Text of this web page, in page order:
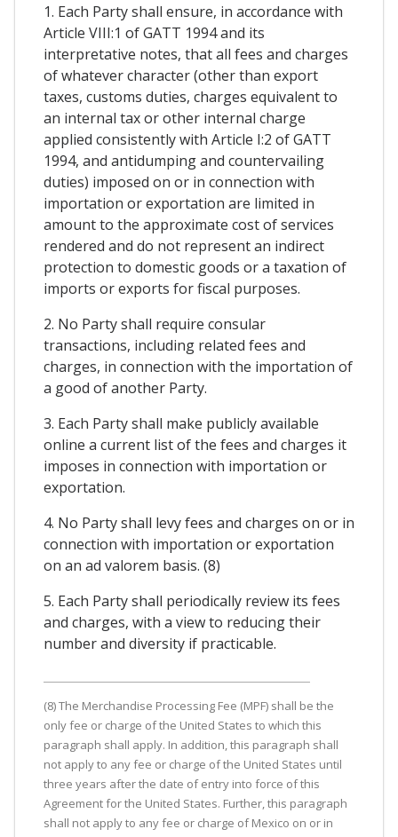
1. Each Party shall ensure, in accordance with
Article VIII:1 of GATT 1994 and its
interpretative notes, that all fees and charges
of whatever character (other than export
taxes, customs duties, charges equivalent to
an internal tax or other internal charge
applied consistently with Article I:2 of GATT
1994, and antidumping and countervailing
duties) imposed on or in connection with
importation or exportation are limited in
amount to the approximate cost of services
rendered and do not represent an indirect
protection to domestic goods or a taxation of
imports or exports for fiscal purposes.
2. No Party shall require consular
transactions, including related fees and
charges, in connection with the importation of
a good of another Party.
3. Each Party shall make publicly available
online a current list of the fees and charges it
imposes in connection with importation or
exportation.
4. No Party shall levy fees and charges on or in
connection with importation or exportation
on an ad valorem basis. (8)
5. Each Party shall periodically review its fees
and charges, with a view to reducing their
number and diversity if practicable.
(8) The Merchandise Processing Fee (MPF) shall be the
only fee or charge of the United States to which this
paragraph shall apply. In addition, this paragraph shall
not apply to any fee or charge of the United States until
three years after the date of entry into force of this
Agreement for the United States. Further, this paragraph
shall not apply to any fee or charge of Mexico on or in